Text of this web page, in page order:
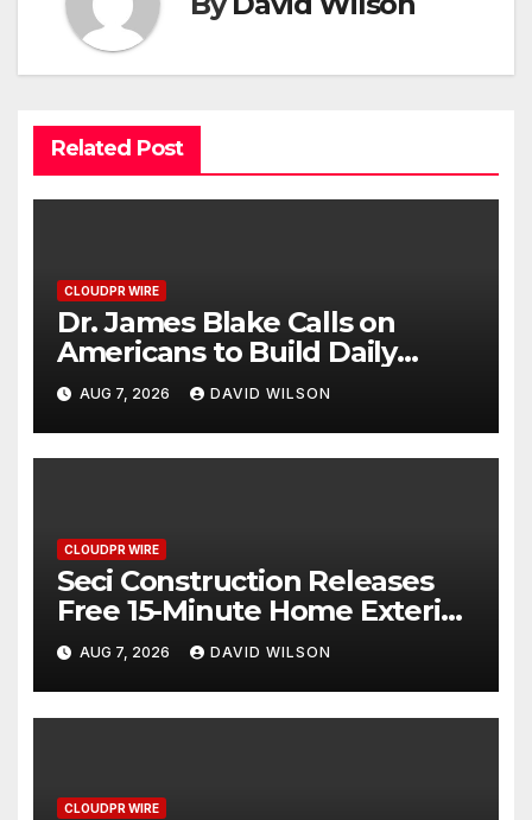
Related Post
CLOUDPR WIRE
Dr. James Blake Calls on
Americans to Build Daily
Resilience One Goal at a Time
AUG 7, 2026 DAVID WILSON
CLOUDPR WIRE
Seci Construction Releases
Free 15-Minute Home Exterior
Checklist
AUG 7, 2026 DAVID WILSON
CLOUDPR WIRE